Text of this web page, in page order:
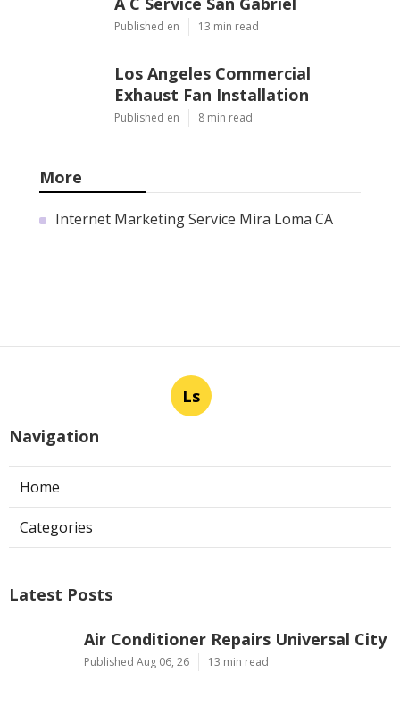
Published en 13 min read
Los Angeles Commercial
Exhaust Fan Installation
Published en 8 min read
More
Internet Marketing Service Mira Loma CA
Ls
Navigation
Home
Categories
Latest Posts
Air Conditioner Repairs Universal City
Published Aug 06, 26 13 min read